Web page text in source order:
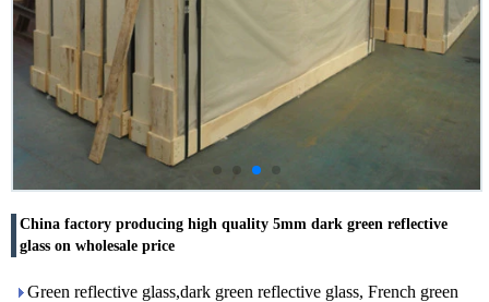
China factory producing high quality 5mm dark green reflective
glass on wholesale price
Green reflective glass,dark green reflective glass, French green